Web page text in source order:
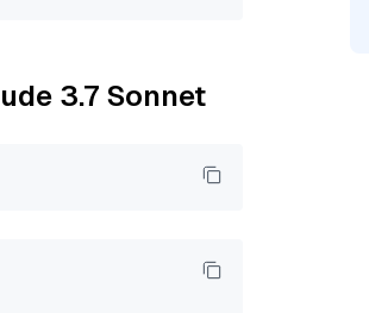
3.7 Sonnet